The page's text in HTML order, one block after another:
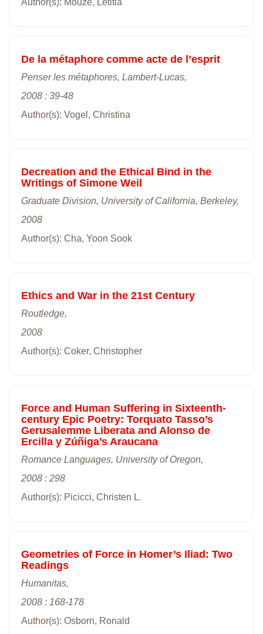
De la métaphore comme acte de l’esprit
Penser les métaphores, Lambert-Lucas,
2008 : 39-48
Author(s): Vogel, Christina
Decreation and the Ethical Bind in the
Writings of Simone Weil
Graduate Division, University of California, Berkeley,
2008
Author(s): Cha, Yoon Sook
Ethics and War in the 21st Century
Routledge,
2008
Author(s): Coker, Christopher
Force and Human Suffering in Sixteenth-
century Epic Poetry: Torquato Tasso’s
Gerusalemme Liberata and Alonso de
Ercilla y Zúñiga’s Araucana
Romance Languages, University of Oregon,
2008 : 298
Author(s): Picicci, Christen L.
Geometries of Force in Homer’s Iliad: Two
Readings
Humanitas,
2008 : 168-178
Author(s): Osborn, Ronald